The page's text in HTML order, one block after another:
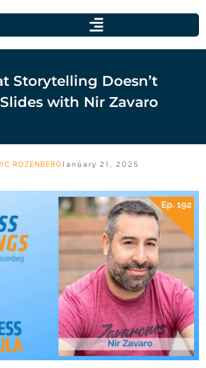
Storytelling Doesn’t
with Nir Zavaro
ROZENBERG January 21, 2025